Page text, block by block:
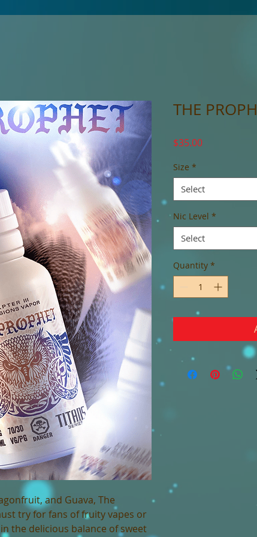
and Guava, The
try for fans of fruity vapes or
the delicious balance of sweet
THE
$35.00Price
Size *
Select
Nic Level *
Select
Quantity *